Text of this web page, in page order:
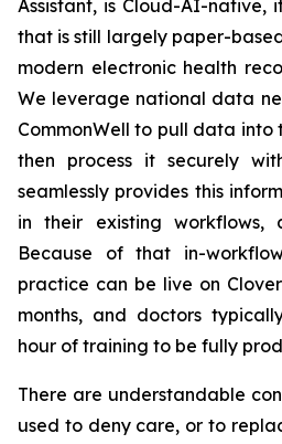
Assistant, is Cloud-AI-native,
that is still largely paper-
modern electronic health
We leverage national data
CommonWell to pull data into
then process it securely
seamlessly provides this
in their existing
Because of that in-
practice can be live on
months, and doctors
hour of training to be fully
There are understandable
used to deny care, or to